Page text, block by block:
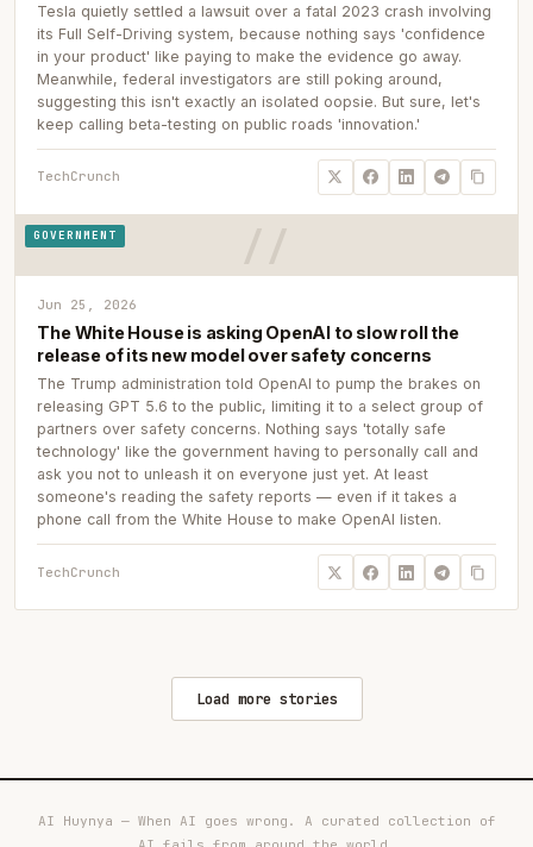
Tesla quietly settled a lawsuit over a fatal 2023 crash involving
its Full Self-Driving system, because nothing says 'confidence
in your product' like paying to make the evidence go away.
Meanwhile, federal investigators are still poking around,
suggesting this isn't exactly an isolated oopsie. But sure, let's
keep calling beta-testing on public roads 'innovation.'
TechCrunch
GOVERNMENT
Jun 25, 2026
The White House is asking OpenAI to slow roll the
release of its new model over safety concerns
The Trump administration told OpenAI to pump the brakes on
releasing GPT 5.6 to the public, limiting it to a select group of
partners over safety concerns. Nothing says 'totally safe
technology' like the government having to personally call and
ask you not to unleash it on everyone just yet. At least
someone's reading the safety reports — even if it takes a
phone call from the White House to make OpenAI listen.
TechCrunch
Load more stories
AI Huynya — When AI goes wrong. A curated collection of